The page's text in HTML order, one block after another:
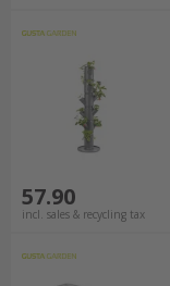
57.90
incl. sales & recycling tax